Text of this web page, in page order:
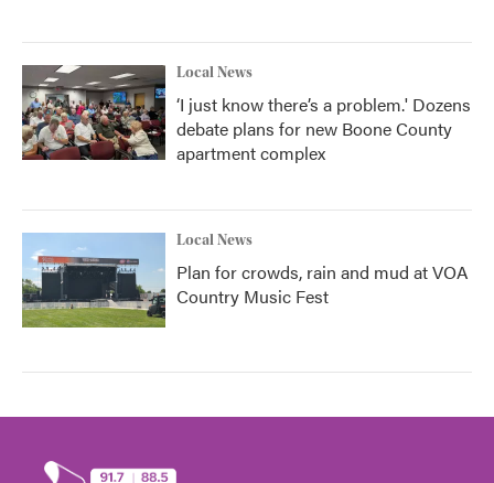
Local News
‘I just know there’s a problem.' Dozens
debate plans for new Boone County
apartment complex
Local News
Plan for crowds, rain and mud at VOA
Country Music Fest